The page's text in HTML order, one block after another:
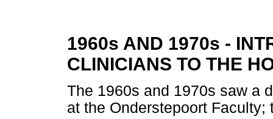
1960s AND 1970s -
CLINICIANS TO THE
The 1960s and 1970s saw a
at the Onderstepoort